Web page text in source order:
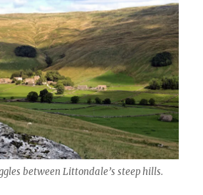
between Littondale’s steep hills.